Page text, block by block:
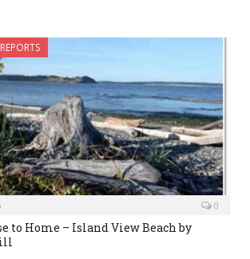
0
to Home – Island View Beach by